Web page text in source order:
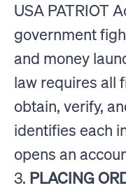
USA PATRIOT
government
and money
law requires all
obtain, verify,
identifies each
opens an
3. PLACING